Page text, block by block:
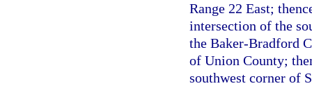
Range 22 East;
intersection of the
the Baker-Bradford
of Union County;
southwest corner of